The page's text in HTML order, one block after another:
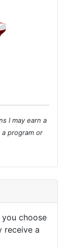
I may earn a
program or
choose
receive a